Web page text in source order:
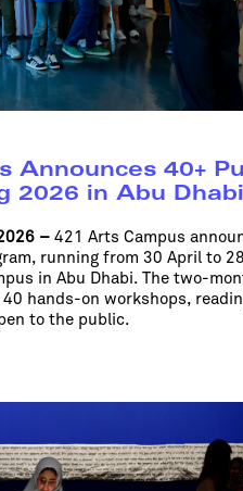
Announces 40+
2026 in Abu Dhabi
– 421 Arts Campus
running from 30 April to
in Abu Dhabi. The two-
hands-on workshops,
to the public.